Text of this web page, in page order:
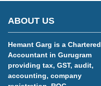
ABOUT US
Hemant Garg is a Chartered
Accountant in Gurugram
providing tax, GST, audit,
accounting, company